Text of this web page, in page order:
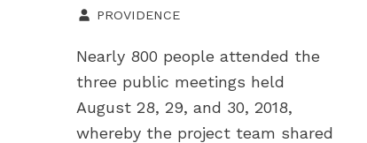
PROVIDENCE
Nearly 800 people attended the
three public meetings held
August 28, 29, and 30, 2018,
whereby the project team shared